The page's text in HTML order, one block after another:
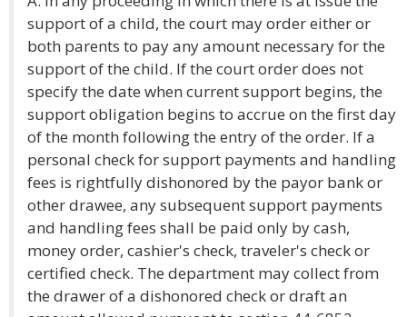
support of a child, the court may order either or
both parents to pay any amount necessary for the
support of the child. If the court order does not
specify the date when current support begins, the
support obligation begins to accrue on the first day
of the month following the entry of the order. If a
personal check for support payments and handling
fees is rightfully dishonored by the payor bank or
other drawee, any subsequent support payments
and handling fees shall be paid only by cash,
money order, cashier's check, traveler's check or
certified check. The department may collect from
the drawer of a dishonored check or draft an